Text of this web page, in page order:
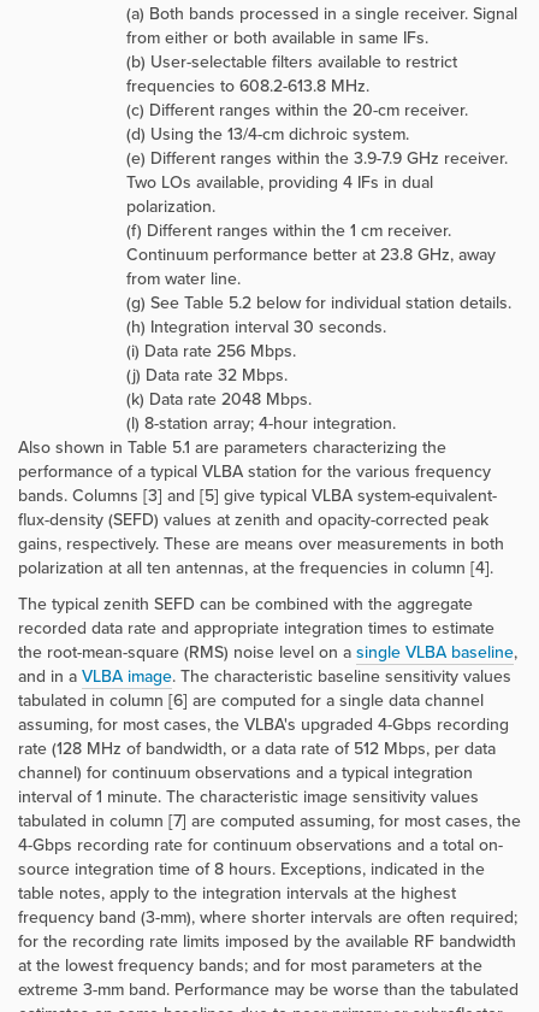
(a) Both bands processed in a single receiver. Signal
from either or both available in same IFs.
(b) User-selectable filters available to restrict
frequencies to 608.2-613.8 MHz.
(c) Different ranges within the 20-cm receiver.
(d) Using the 13/4-cm dichroic system.
(e) Different ranges within the 3.9-7.9 GHz receiver.
Two LOs available, providing 4 IFs in dual
polarization.
(f) Different ranges within the 1 cm receiver.
Continuum performance better at 23.8 GHz, away
from water line.
(g) See Table 5.2 below for individual station details.
(h) Integration interval 30 seconds.
(i) Data rate 256 Mbps.
(j) Data rate 32 Mbps.
(k) Data rate 2048 Mbps.
(l) 8-station array; 4-hour integration.
Also shown in Table 5.1 are parameters characterizing the
performance of a typical VLBA station for the various frequency
bands. Columns [3] and [5] give typical VLBA system-equivalent-
flux-density (SEFD) values at zenith and opacity-corrected peak
gains, respectively. These are means over measurements in both
polarization at all ten antennas, at the frequencies in column [4].
The typical zenith SEFD can be combined with the aggregate
recorded data rate and appropriate integration times to estimate
the root-mean-square (RMS) noise level on a single VLBA baseline,
and in a VLBA image. The characteristic baseline sensitivity values
tabulated in column [6] are computed for a single data channel
assuming, for most cases, the VLBA's upgraded 4-Gbps recording
rate (128 MHz of bandwidth, or a data rate of 512 Mbps, per data
channel) for continuum observations and a typical integration
interval of 1 minute. The characteristic image sensitivity values
tabulated in column [7] are computed assuming, for most cases, the
4-Gbps recording rate for continuum observations and a total on-
source integration time of 8 hours. Exceptions, indicated in the
table notes, apply to the integration intervals at the highest
frequency band (3-mm), where shorter intervals are often required;
for the recording rate limits imposed by the available RF bandwidth
at the lowest frequency bands; and for most parameters at the
extreme 3-mm band. Performance may be worse than the tabulated